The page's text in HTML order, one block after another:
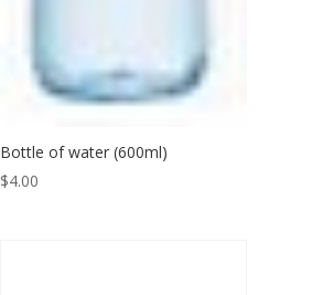
Bottle of water (600ml)
$4.00